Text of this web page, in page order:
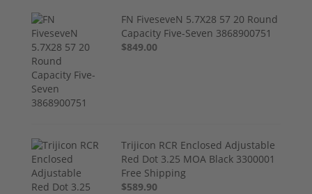
FN FiveseveN 5.7X28 57 20 Round
Capacity Five-Seven 3868900751
$849.00
Trijicon RCR Enclosed Adjustable
Red Dot 3.25 MOA Black 3300001
Free Shipping
$589.90